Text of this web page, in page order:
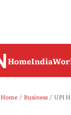
HomeIndia
Home Business UPI